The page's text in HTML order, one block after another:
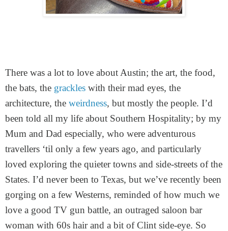
shows, attend a memorial service, even - it has
familiar and confident visitor might
I don’t need to expand on why - there are
detailing why. The day I flew out, in fact, a
permanently, having sold up and moved their
their native country. (This blog could, of course,
about that.)
There was a lot to love about Austin; the art, the food,
the bats, the grackles with their mad eyes, the
architecture, the weirdness, but mostly the people. I’d
been told all my life about Southern Hospitality; by my
Mum and Dad especially, who were adventurous
travellers ‘til only a few years ago, and particularly
loved exploring the quieter towns and side-streets of the
States. I’d never been to Texas, but we’ve recently been
gorging on a few Westerns, reminded of how much we
love a good TV gun battle, an outraged saloon bar
woman with 60s hair and a bit of Clint side-eye. So